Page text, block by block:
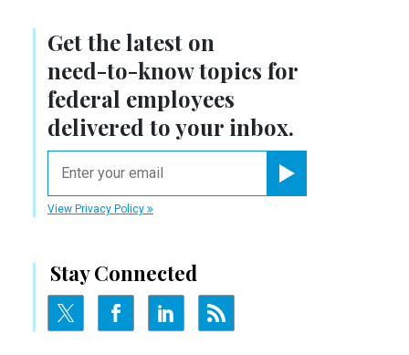
Get the latest on
need-to-knowtopics for
federal employees
delivered to your inbox.
View Privacy Policy
Stay Connected